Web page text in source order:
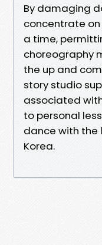
By damaging
concentrate
a time,
choreography
the up and
story studio
associated
to personal
dance with the
Korea.